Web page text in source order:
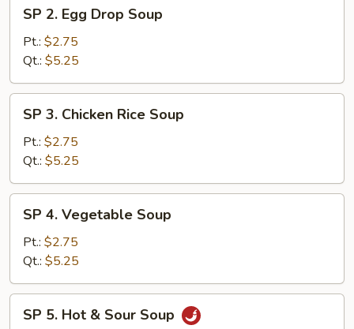
Egg
Drop
Soup
SP 2. Egg Drop Soup
Pt.: $2.75
Qt.: $5.25
Chicken
Rice
Soup
SP 3. Chicken Rice Soup
Pt.: $2.75
Qt.: $5.25
Vegetable
Soup
SP 4. Vegetable Soup
Pt.: $2.75
Qt.: $5.25
SP 5. Hot & Sour Soup